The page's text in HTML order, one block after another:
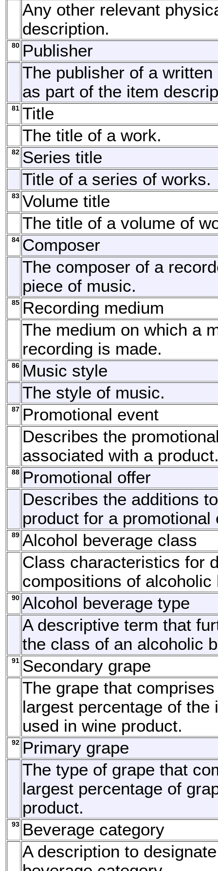
Any other relevant
description.
80 Publisher
The publisher of a
as part of the item
81 Title
The title of a work.
82 Series title
Title of a series of works.
83 Volume title
The title of a volume of
84 Composer
The composer of a
piece of music.
85 Recording medium
The medium on which a
recording is made.
86 Music style
The style of music.
87 Promotional event
Describes the
associated with a
88 Promotional offer
Describes the additions
product for a promotional
89 Alcohol beverage class
Class characteristics for
compositions of alcoholic
90 Alcohol beverage type
A descriptive term that
the class of an alcoholic
91 Secondary grape
The grape that
largest percentage of the
used in wine product.
92 Primary grape
The type of grape that
largest percentage of
product.
93 Beverage category
A description to